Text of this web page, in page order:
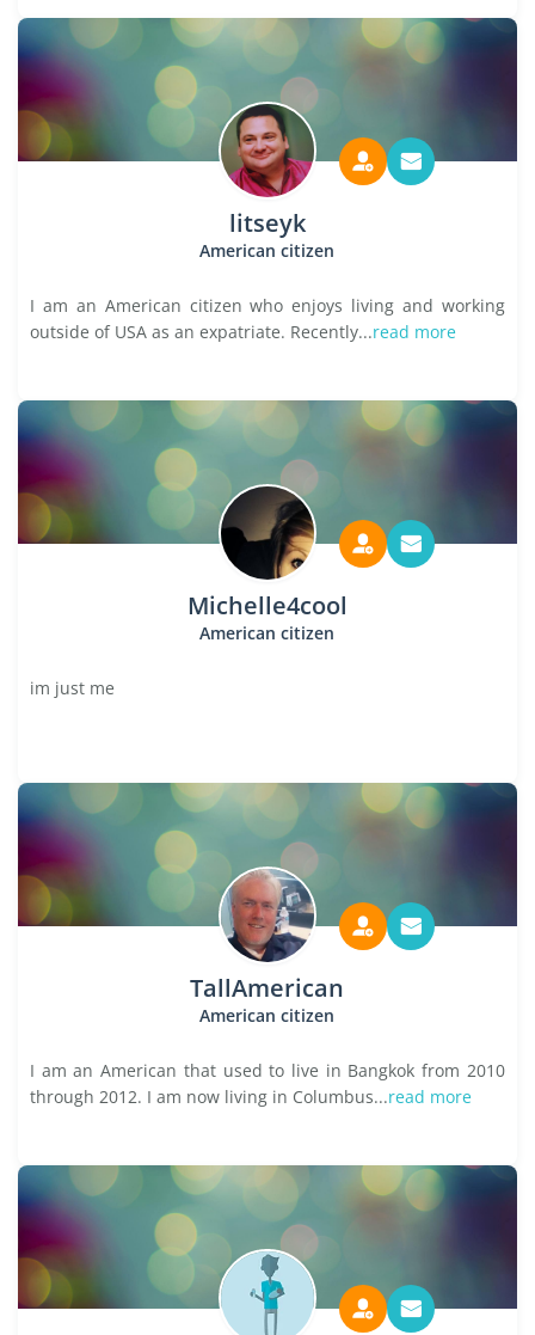
litseyk
American citizen
I am an American citizen who enjoys living and working
outside of USA as an expatriate. Recently...read more
Michelle4cool
American citizen
im just me
TallAmerican
American citizen
I am an American that used to live in Bangkok from 2010
through 2012. I am now living in Columbus...read more